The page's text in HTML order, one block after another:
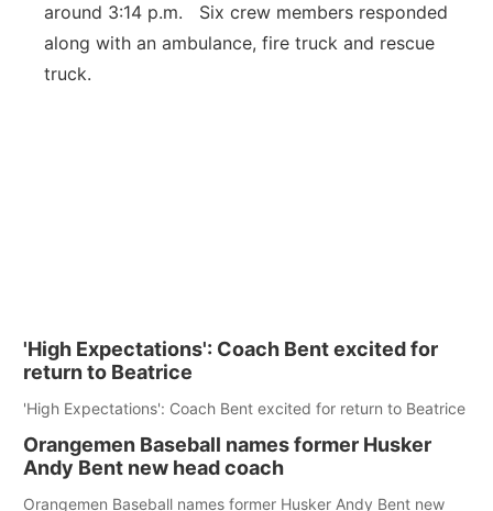
around 3:14 p.m. Six crew members responded
along with an ambulance, fire truck and rescue
truck.
'High Expectations': Coach Bent excited for
return to Beatrice
'High Expectations': Coach Bent excited for return to Beatrice
Orangemen Baseball names former Husker
Andy Bent new head coach
Orangemen Baseball names former Husker Andy Bent new